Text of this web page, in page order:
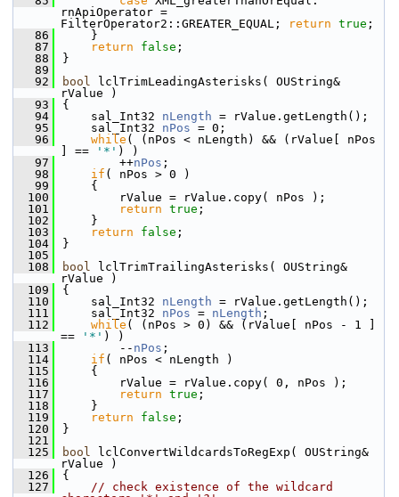
rnApiOperator =
FilterOperator2::GREATER_EQUAL;
return true ;
   86
    }
   87
return false ;
   88
}
   89
   92
bool lclTrimLeadingAsterisks( OUString&
rValue )
   93
{
   94
    sal_Int32
nLength = rValue.getLength();
   95
    sal_Int32
nPos = 0;
   96
while ( (nPos < nLength) && (rValue[ nPos
] ==
'*' ) )
   97
        ++
nPos ;
   98
if ( nPos > 0 )
   99
    {
  100
        rValue = rValue.copy( nPos );
  101
return true ;
  102
    }
  103
return false ;
  104
}
  105
  108
bool lclTrimTrailingAsterisks( OUString&
rValue )
  109
{
  110
    sal_Int32
nLength = rValue.getLength();
  111
    sal_Int32
nPos = nLength ;
  112
while ( (nPos > 0) && (rValue[ nPos - 1 ]
==
'*' ) )
  113
        --
nPos ;
  114
if ( nPos < nLength )
  115
    {
  116
        rValue = rValue.copy( 0, nPos );
  117
return true ;
  118
    }
  119
return false ;
  120
}
  121
  125
bool lclConvertWildcardsToRegExp( OUString&
rValue )
  126
{
  127
// check existence of the wildcard